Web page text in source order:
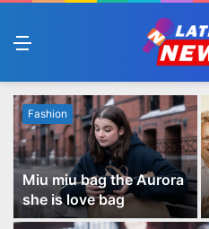
Fashion
Miu miu bag the Aurora
she is love bag